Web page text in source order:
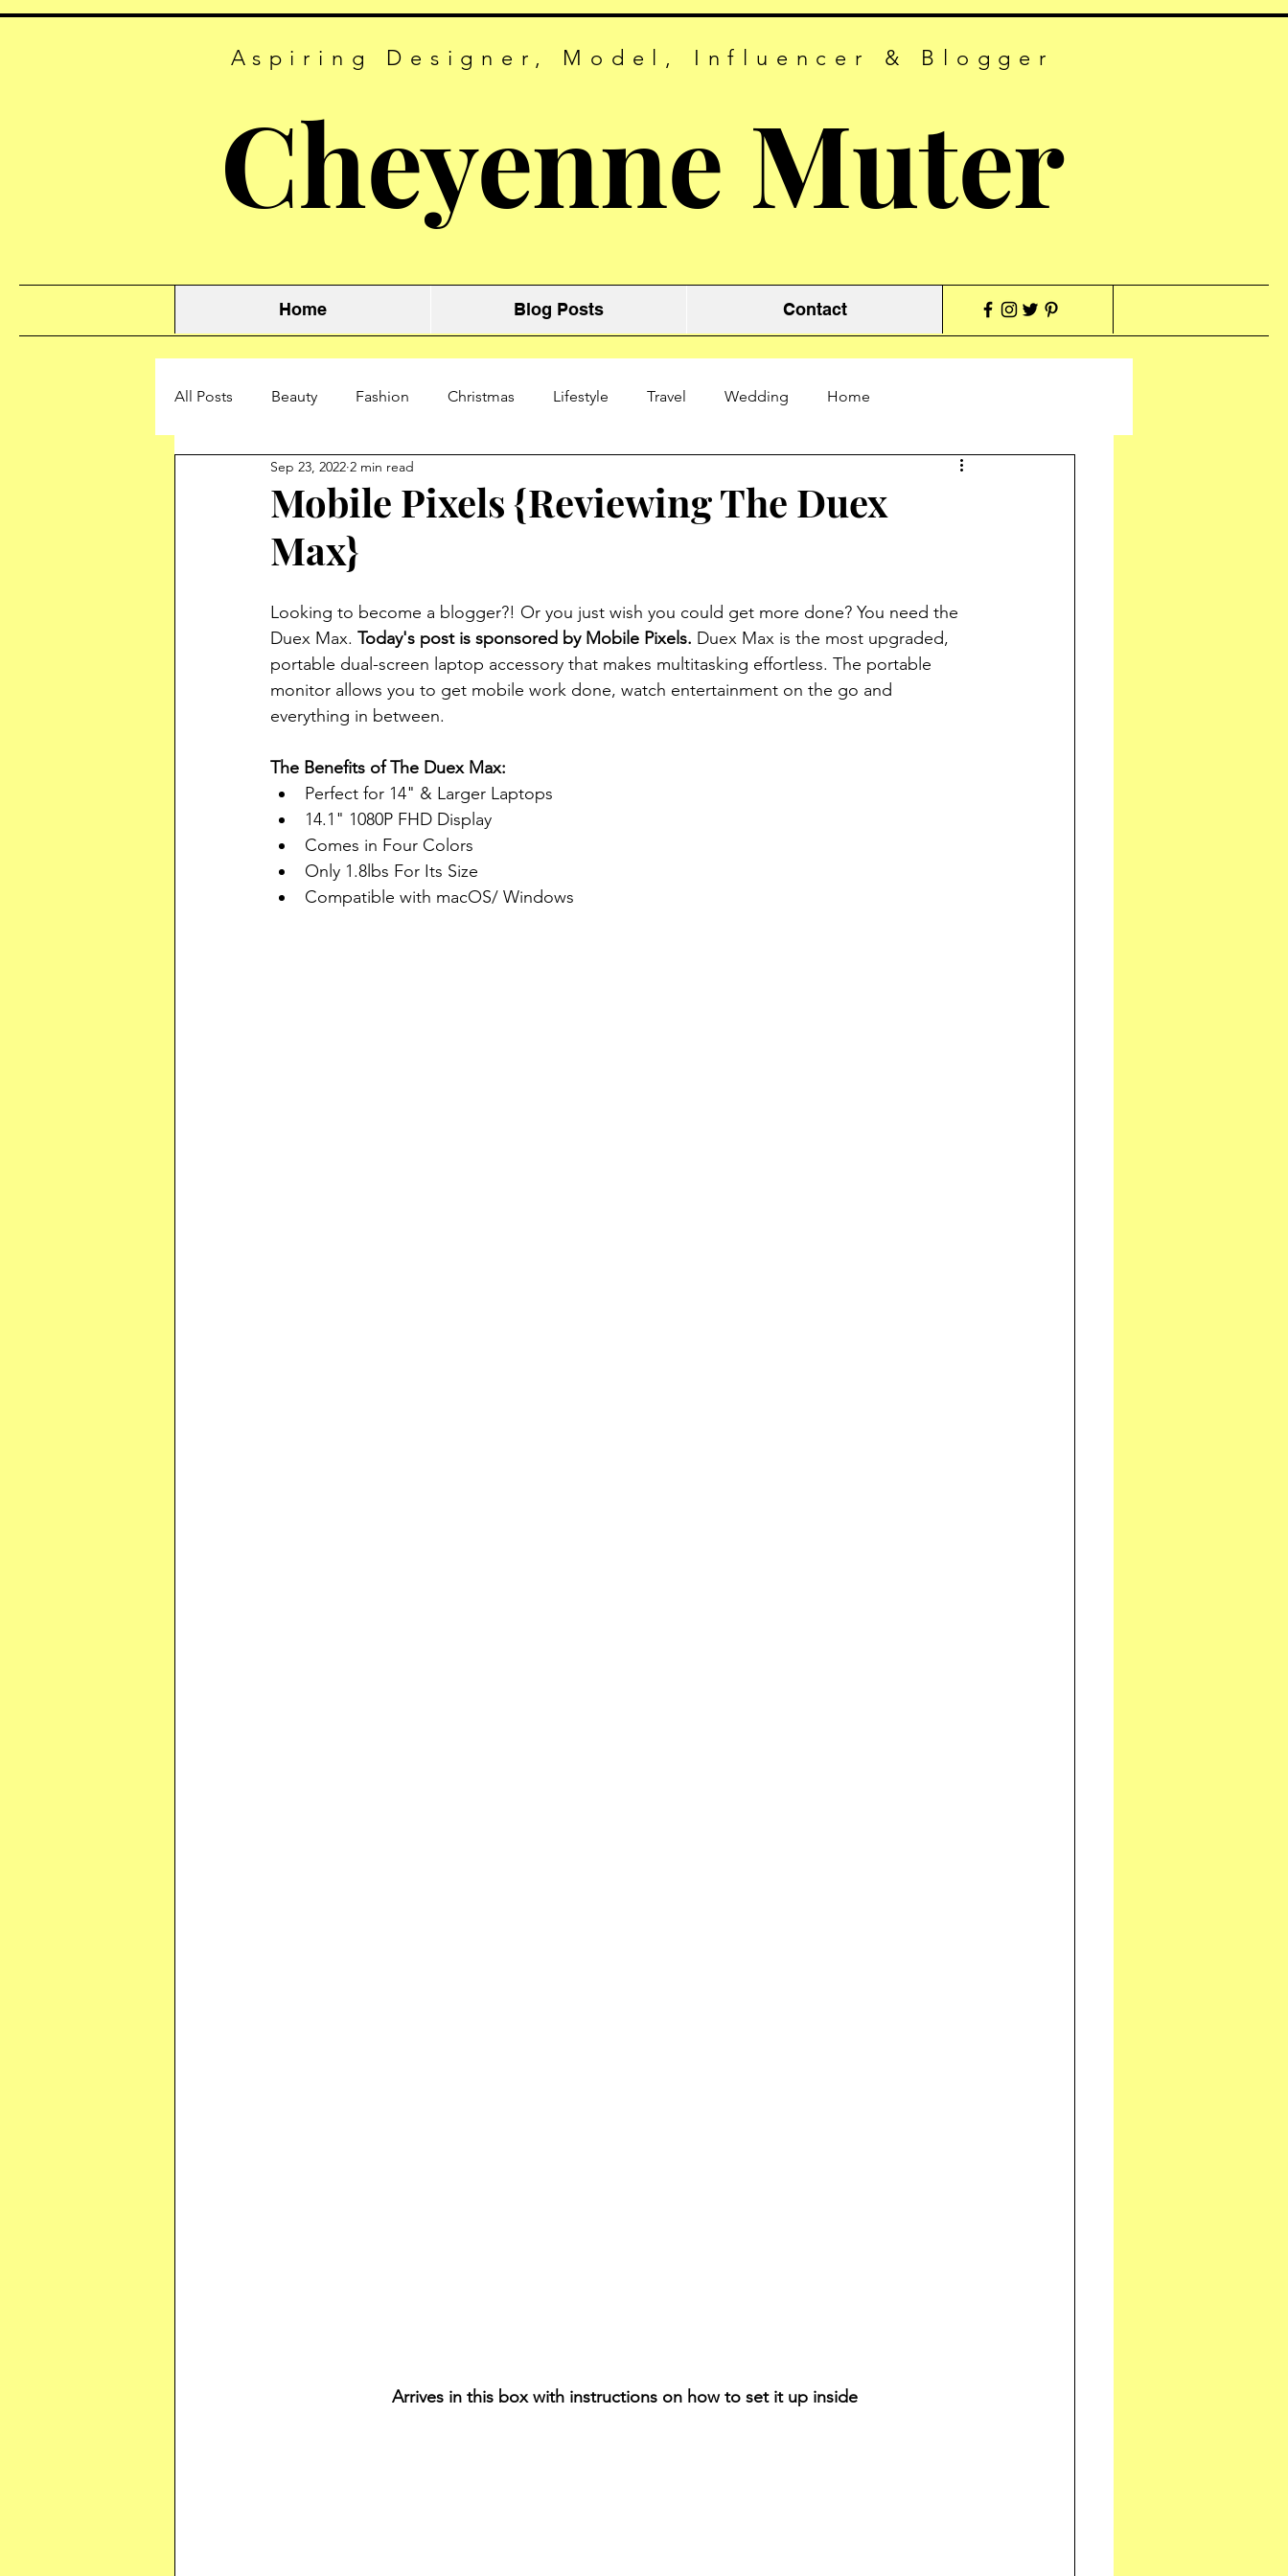
Aspiring Designer, Model, Influencer & Blogger
Cheyenne Muter
Home Blog Posts Contact
All Posts Beauty Fashion Christmas Lifestyle Travel Wedding Home
Mobile Pixels {Reviewing The Duex
Max}
Sep 23, 2022 2 min read
Looking to become a blogger?! Or you just wish you could get more done? You need the
Duex Max. Today's post is sponsored by Mobile Pixels. Duex Max is the most upgraded,
portable dual-screen laptop accessory that makes multitasking effortless. The portable
monitor allows you to get mobile work done, watch entertainment on the go and
everything in between.
The Benefits of The Duex Max:
Perfect for 14" & Larger Laptops
14.1" 1080P FHD Display
Comes in Four Colors
Only 1.8lbs For Its Size
Compatible with macOS/ Windows
Arrives in this box with instructions on how to set it up inside